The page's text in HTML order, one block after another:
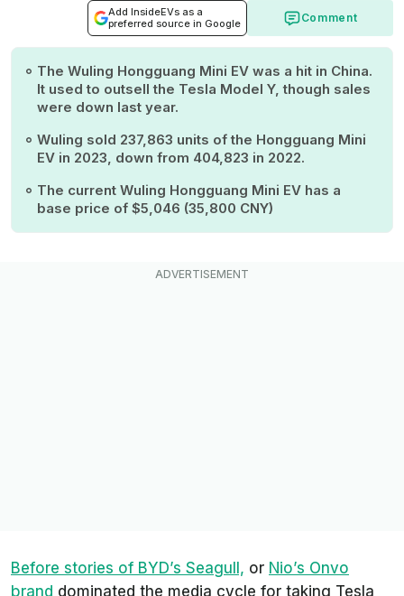
Add InsideEVs as a
preferred source in Google
Comment
The Wuling Hongguang Mini EV was a hit in China.
It used to outsell the Tesla Model Y, though sales
were down last year.
Wuling sold 237,863 units of the Hongguang Mini
EV in 2023, down from 404,823 in 2022.
The current Wuling Hongguang Mini EV has a
base price of $5,046 (35,800 CNY)
Before stories of BYD’s Seagull, or Nio’s Onvo
brand dominated the media cycle for taking Tesla